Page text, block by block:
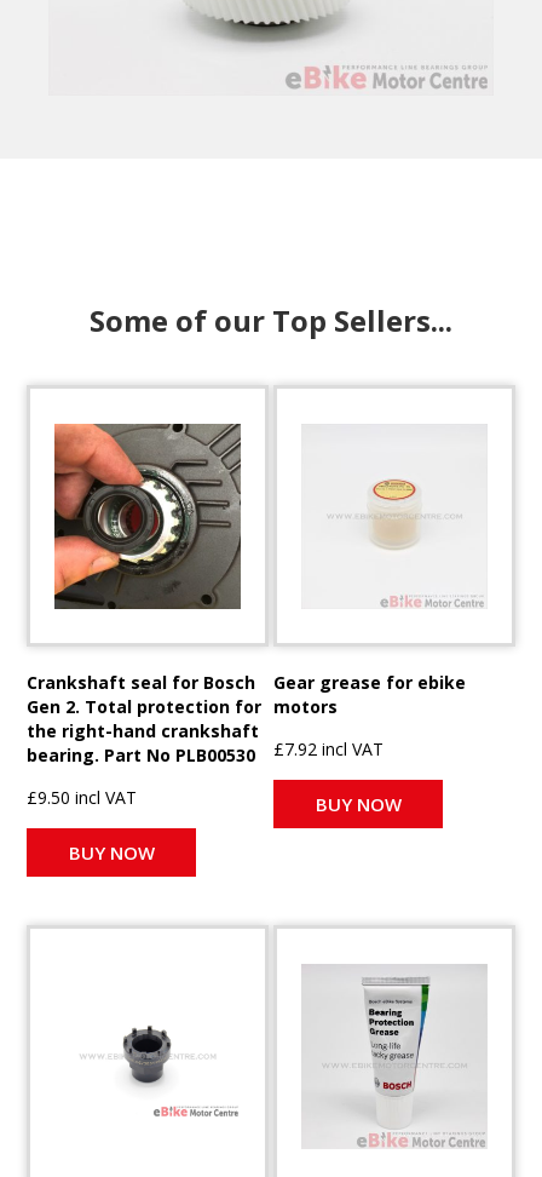
Some of our Top Sellers...
Crankshaft seal for Bosch
Gen 2. Total protection for
the right-hand crankshaft
bearing. Part No PLB00530
£9.50 incl VAT
BUY NOW
Gear grease for ebike
motors
£7.92 incl VAT
BUY NOW